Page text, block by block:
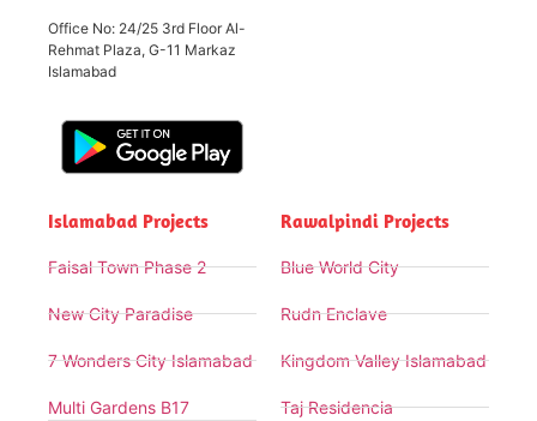
Office No: 24/25 3rd Floor Al-
Rehmat Plaza, G-11 Markaz
Islamabad
Islamabad Projects
Faisal Town Phase 2
New City Paradise
7 Wonders City Islamabad
Multi Gardens B17
Rawalpindi Projects
Blue World City
Rudn Enclave
Kingdom Valley Islamabad
Taj Residencia